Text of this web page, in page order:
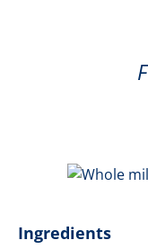
Ingredients